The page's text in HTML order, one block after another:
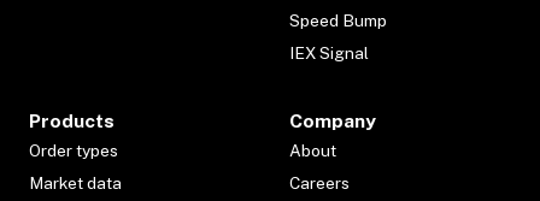
Speed Bump
IEX Signal
Products
Order types
Market data
Company
About
Careers